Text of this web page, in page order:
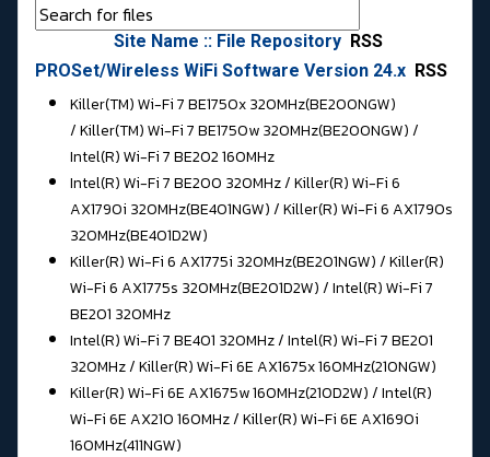
Site Name :: File Repository RSS
PROSet/Wireless WiFi Software Version 24.x RSS
Killer(TM) Wi-Fi 7 BE1750x 320MHz(BE200NGW)
/ Killer(TM) Wi-Fi 7 BE1750w 320MHz(BE200NGW) /
Intel(R) Wi-Fi 7 BE202 160MHz
Intel(R) Wi-Fi 7 BE200 320MHz / Killer(R) Wi-Fi 6
AX1790i 320MHz(BE401NGW) / Killer(R) Wi-Fi 6 AX1790s
320MHz(BE401D2W)
Killer(R) Wi-Fi 6 AX1775i 320MHz(BE201NGW) / Killer(R)
Wi-Fi 6 AX1775s 320MHz(BE201D2W) / Intel(R) Wi-Fi 7
BE201 320MHz
Intel(R) Wi-Fi 7 BE401 320MHz / Intel(R) Wi-Fi 7 BE201
320MHz / Killer(R) Wi-Fi 6E AX1675x 160MHz(210NGW)
Killer(R) Wi-Fi 6E AX1675w 160MHz(210D2W) / Intel(R)
Wi-Fi 6E AX210 160MHz / Killer(R) Wi-Fi 6E AX1690i
160MHz(411NGW)